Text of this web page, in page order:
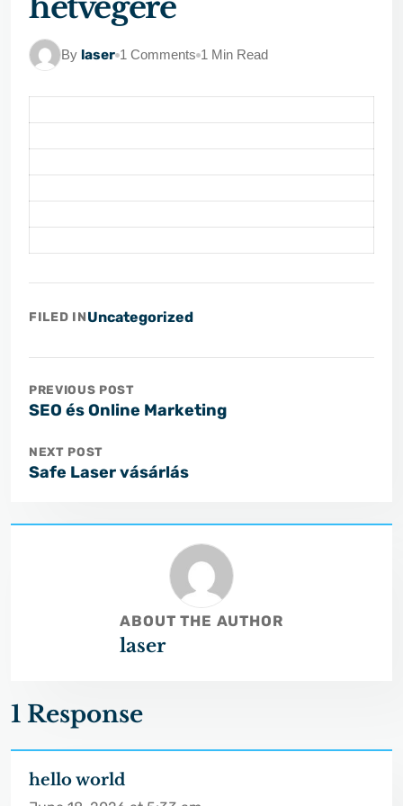
By laser 1 Comments 1 Min Read
FILED INUncategorized
PREVIOUS POST
SEO és Online Marketing
NEXT POST
Safe Laser vásárlás
ABOUT THE AUTHOR
laser
1 Response
hello world